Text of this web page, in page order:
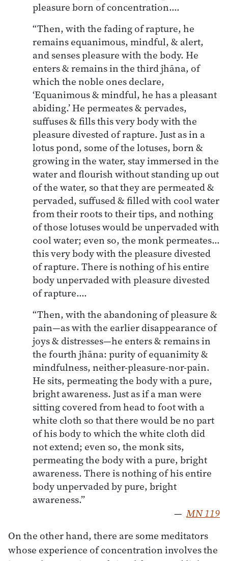
pleasure born of concentration….
“Then, with the fading of rapture, he
remains equanimous, mindful, & alert,
and senses pleasure with the body. He
enters & remains in the third jhāna, of
which the noble ones declare,
‘Equanimous & mindful, he has a pleasant
abiding.’ He permeates & pervades,
suffuses & fills this very body with the
pleasure divested of rapture. Just as in a
lotus pond, some of the lotuses, born &
growing in the water, stay immersed in the
water and flourish without standing up out
of the water, so that they are permeated &
pervaded, suffused & filled with cool water
from their roots to their tips, and nothing
of those lotuses would be unpervaded with
cool water; even so, the monk permeates…
this very body with the pleasure divested
of rapture. There is nothing of his entire
body unpervaded with pleasure divested
of rapture….
“Then, with the abandoning of pleasure &
pain—as with the earlier disappearance of
joys & distresses—he enters & remains in
the fourth jhāna: purity of equanimity &
mindfulness, neither-pleasure-nor-pain.
He sits, permeating the body with a pure,
bright awareness. Just as if a man were
sitting covered from head to foot with a
white cloth so that there would be no part
of his body to which the white cloth did
not extend; even so, the monk sits,
permeating the body with a pure, bright
awareness. There is nothing of his entire
body unpervaded by pure, bright
awareness.”
— MN 119
On the other hand, there are some meditators
whose experience of concentration involves the